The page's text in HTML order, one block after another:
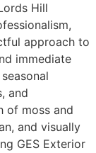
Hill
approach to
immediate
and
of moss and
and visually
GES Exterior